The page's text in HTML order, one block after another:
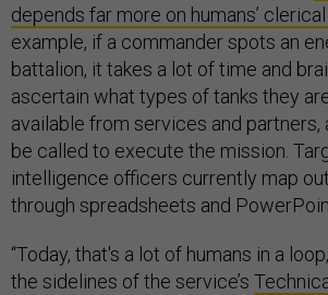
depends far more on humans’ clerical
example, if a commander spots an
battalion, it takes a lot of time and
ascertain what types of tanks they
available from services and partners,
be called to execute the mission.
intelligence officers currently map
through spreadsheets and
“Today, that's a lot of humans in a
the sidelines of the service’s